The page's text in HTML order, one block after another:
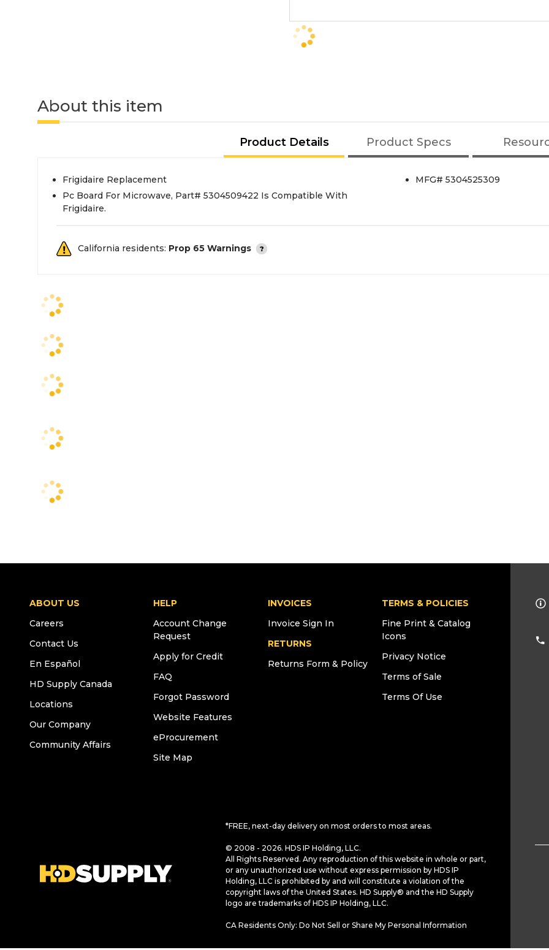
About this item
Product Details Product Specs
Frigidaire Replacement
Pc Board For Microwave, Part# 5304509422 Is Compatible With
Frigidaire.
MFG# 5304525309
California residents: Prop 65 Warnings
ABOUT US
Careers
Contact Us
En Español
HD Supply Canada
Locations
Our Company
Community Affairs
HELP
Account Change
Request
Apply for Credit
FAQ
Forgot Password
Website Features
eProcurement
Site Map
INVOICES
Invoice Sign In
RETURNS
Returns Form & Policy
TERMS & POLICIES
Fine Print & Catalog
Icons
Privacy Notice
Terms of Sale
Terms Of Use
*FREE, next-day delivery on most orders to most areas.
© 2008 - 2026. HDS IP Holding, LLC.
All Rights Reserved. Any reproduction of this website in whole or part,
or any unauthorized use without express permission by HDS IP
Holding, LLC is prohibited by and will constitute a violation of the
copyright laws of the United States. HD Supply® and the HD Supply
logo are trademarks of HDS IP Holding, LLC.
CA Residents Only: Do Not Sell or Share My Personal Information